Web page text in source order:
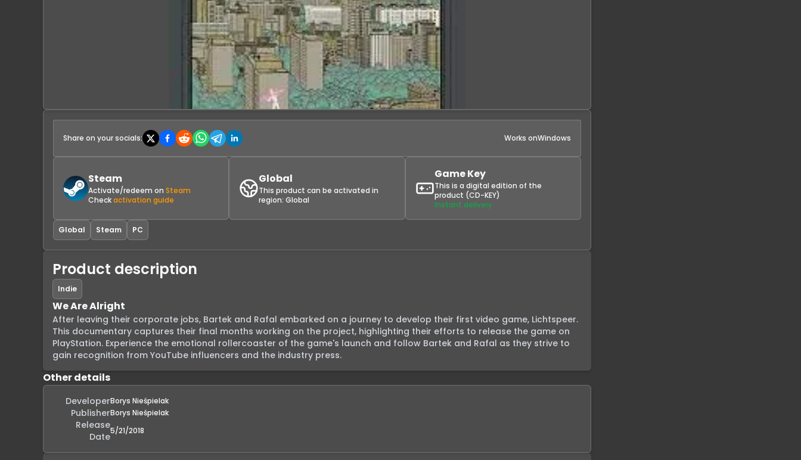
Share on your socials: Works onWindows
Steam
Activate/redeem on Steam
Checkactivation guide
Global
This product can be activated in
region:Global
Game Key
This is a digital edition of the
product (CD-KEY)
Instant delivery
Global Steam PC
Product description
Indie
We Are Alright
After leaving their corporate jobs, Bartek and Rafal embarked on a journey to develop their first video game, Lichtspeer.
This documentary captures their final months working on the project, highlighting their efforts to release the game on
PlayStation. Experience the emotional rollercoaster of the game's launch and follow Bartek and Rafal as they strive to
gain recognition from YouTube influencers and the industry press.
Other details
DeveloperBorys Nieśpielak
PublisherBorys Nieśpielak
Release
Date
5/21/2018